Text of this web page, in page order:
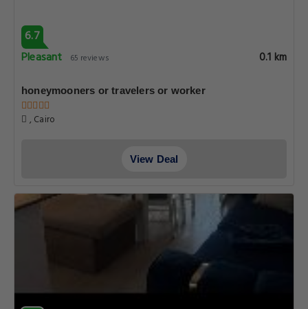
6.7
Pleasant
65 reviews 0.1 km
honeymooners or travelers or worker
, Cairo
View Deal